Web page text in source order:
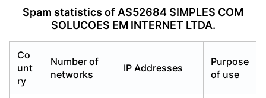
Spam statistics of AS52684 SIMPLES COM
SOLUCOES EM INTERNET LTDA.
Co
unt
ry
Number of
networks
IP Addresses
Purpose
of use
Already have an account?Login
Already have an account?Login